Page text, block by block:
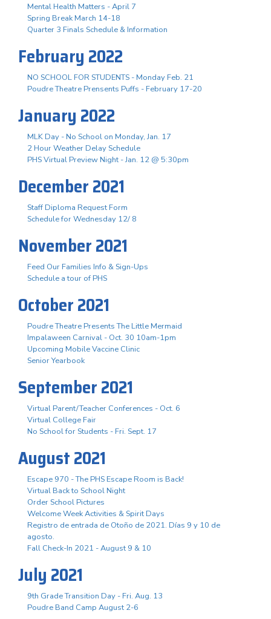
Mental Health Matters - April 7
Spring Break March 14-18
Quarter 3 Finals Schedule & Information
February 2022
NO SCHOOL FOR STUDENTS - Monday Feb. 21
Poudre Theatre Prensents Puffs - February 17-20
January 2022
MLK Day - No School on Monday, Jan. 17
2 Hour Weather Delay Schedule
PHS Virtual Preview Night - Jan. 12 @ 5:30pm
December 2021
Staff Diploma Request Form
Schedule for Wednesday 12/ 8
November 2021
Feed Our Families Info & Sign-Ups
Schedule a tour of PHS
October 2021
Poudre Theatre Presents The Little Mermaid
Impalaween Carnival - Oct. 30 10am-1pm
Upcoming Mobile Vaccine Clinic
Senior Yearbook
September 2021
Virtual Parent/Teacher Conferences - Oct. 6
Virtual College Fair
No School for Students - Fri. Sept. 17
August 2021
Escape 970 - The PHS Escape Room is Back!
Virtual Back to School Night
Order School Pictures
Welcome Week Activities & Spirit Days
Registro de entrada de Otoño de 2021. Días 9 y 10 de
agosto.
Fall Check-In 2021 - August 9 & 10
July 2021
9th Grade Transition Day - Fri. Aug. 13
Poudre Band Camp August 2-6